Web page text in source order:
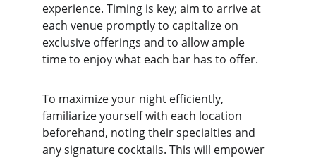
experience. Timing is key; aim to arrive at
each venue promptly to capitalize on
exclusive offerings and to allow ample
time to enjoy what each bar has to offer.
To maximize your night efficiently,
familiarize yourself with each location
beforehand, noting their specialties and
any signature cocktails. This will empower